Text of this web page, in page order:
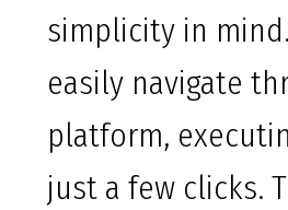
simplicity in
easily navigate
platform,
just a few clicks.